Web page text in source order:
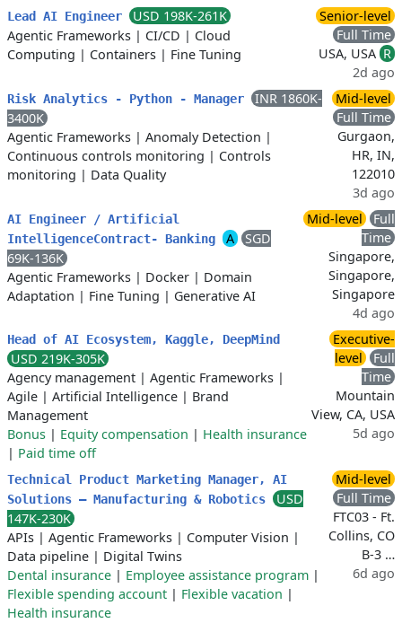
Lead AI Engineer
USD 198K-261K
Agentic Frameworks | CI/CD | Cloud
Computing | Containers | Fine Tuning
Senior-level
Full Time
USA, USA R
2d ago
Risk Analytics - Python - Manager
INR 1860K-
3400K
Agentic Frameworks | Anomaly Detection |
Continuous controls monitoring | Controls
monitoring | Data Quality
Mid-level
Full Time
Gurgaon,
HR, IN,
122010
3d ago
AI Engineer / Artificial
IntelligenceContract- Banking
A
SGD
69K-136K
Agentic Frameworks | Docker | Domain
Adaptation | Fine Tuning | Generative AI
Mid-level
Full
Time
Singapore,
Singapore,
Singapore
4d ago
Head of AI Ecosystem, Kaggle, DeepMind
USD 219K-305K
Agency management | Agentic Frameworks |
Agile | Artificial Intelligence | Brand
Management
Bonus | Equity compensation | Health insurance
| Paid time off
Executive-
level
Full
Time
Mountain
View, CA, USA
5d ago
Technical Product Marketing Manager, AI
Solutions – Manufacturing & Robotics
USD
147K-230K
APIs | Agentic Frameworks | Computer Vision |
Data pipeline | Digital Twins
Dental insurance | Employee assistance program |
Flexible spending account | Flexible vacation |
Health insurance
Mid-level
Full Time
FTC03 - Ft.
Collins, CO
B-3 …
6d ago